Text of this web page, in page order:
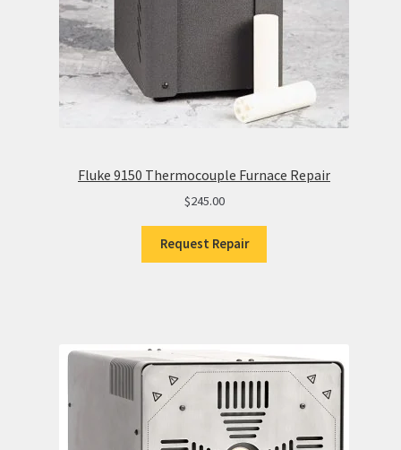
Fluke 9150 Thermocouple Furnace Repair
$245.00
Request Repair